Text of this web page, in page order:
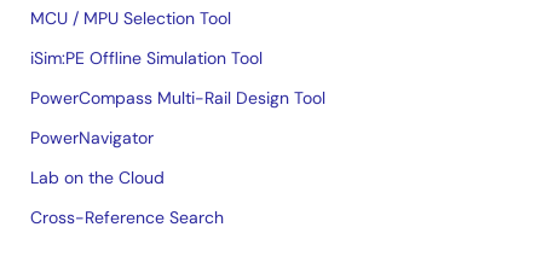
MCU / MPU Selection Tool
iSim:PE Offline Simulation Tool
PowerCompass Multi-Rail Design Tool
PowerNavigator
Lab on the Cloud
Cross-Reference Search